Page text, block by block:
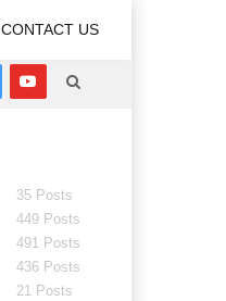
CONTACT US
35 Posts
449 Posts
491 Posts
436 Posts
21 Posts